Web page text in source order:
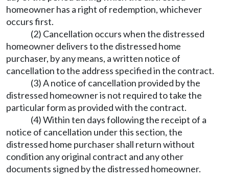
homeowner has a right of redemption, whichever
occurs first.
(2) Cancellation occurs when the distressed
homeowner delivers to the distressed home
purchaser, by any means, a written notice of
cancellation to the address specified in the contract.
(3) A notice of cancellation provided by the
distressed homeowner is not required to take the
particular form as provided with the contract.
(4) Within ten days following the receipt of a
notice of cancellation under this section, the
distressed home purchaser shall return without
condition any original contract and any other
documents signed by the distressed homeowner.